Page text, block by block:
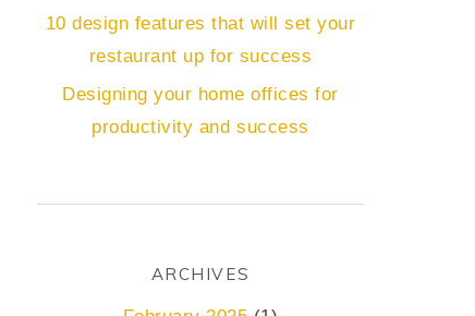
10 design features that will set your
restaurant up for success
Designing your home offices for
productivity and success
ARCHIVES